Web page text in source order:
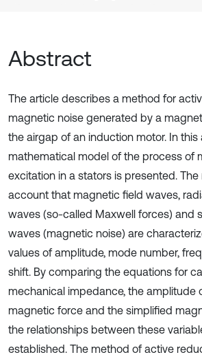
Abstract
The article describes a method for
magnetic noise generated by a
the airgap of an induction motor. In this
mathematical model of the process of
excitation in a stators is presented.
account that magnetic field waves,
waves (so-called Maxwell forces) and
waves (magnetic noise) are
values of amplitude, mode number,
shift. By comparing the equations for
mechanical impedance, the amplitude
magnetic force and the simplified
the relationships between these
established. The method of active